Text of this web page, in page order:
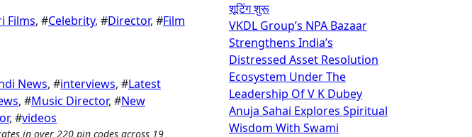
Films, #Celebrity, #Director, #Film
News, #interviews, #Latest
, #Music Director, #New
, #videos
शूटिंग शुरू
VKDL Group’s NPA Bazaar
Strengthens India’s
Distressed Asset Resolution
Ecosystem Under The
Leadership Of V K Dubey
Anuja Sahai Explores Spiritual
Wisdom With Swami